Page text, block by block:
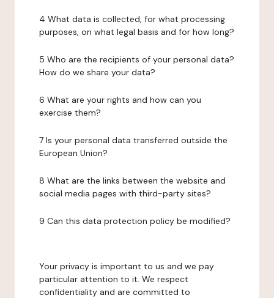
4 What data is collected, for what processing
purposes, on what legal basis and for how long?
5 Who are the recipients of your personal data?
How do we share your data?
6 What are your rights and how can you
exercise them?
7 Is your personal data transferred outside the
European Union?
8 What are the links between the website and
social media pages with third-party sites?
9 Can this data protection policy be modified?
Your privacy is important to us and we pay
particular attention to it. We respect
confidentiality and are committed to